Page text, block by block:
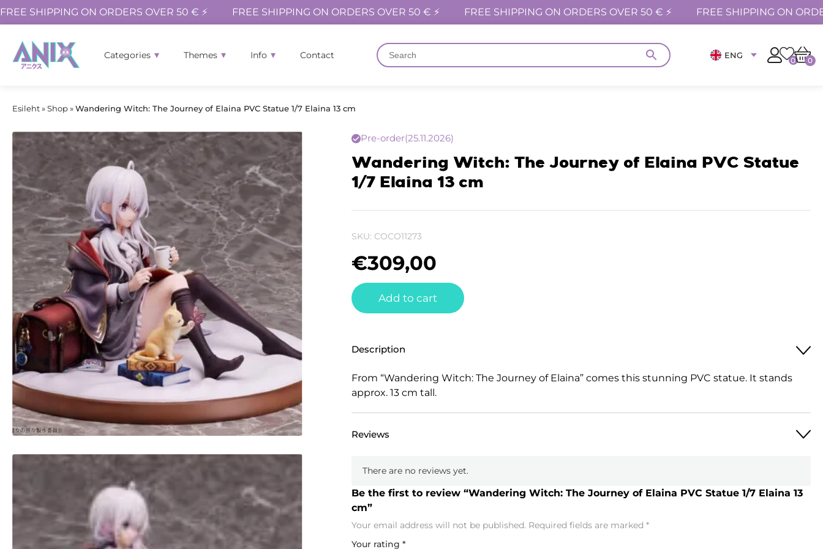
FREE SHIPPING ON ORDERS OVER 50 € ⚡ FREE SHIPPING ON ORDERS OVER 50 € ⚡ FREE SHIPPING ON ORDERS OVER 50 € ⚡ FREE SHIPPING ON
Categories Themes Info Contact ENG
0 0
Esileht»Shop»Wandering Witch: The Journey of Elaina PVC Statue 1/7 Elaina 13 cm
Pre-order(25.11.2026)
Wandering Witch: The Journey of Elaina PVC Statue
1/7 Elaina 13 cm
SKU: COCO11273
€309,00
Add to cart
Description
From “Wandering Witch: The Journey of Elaina” comes this stunning PVC statue. It stands
approx. 13 cm tall.
Reviews
There are no reviews yet.
Be the first to review “Wandering Witch: The Journey of Elaina PVC Statue 1/7 Elaina 13
cm”
Your email address will not be published. Required fields are marked *
Your rating *